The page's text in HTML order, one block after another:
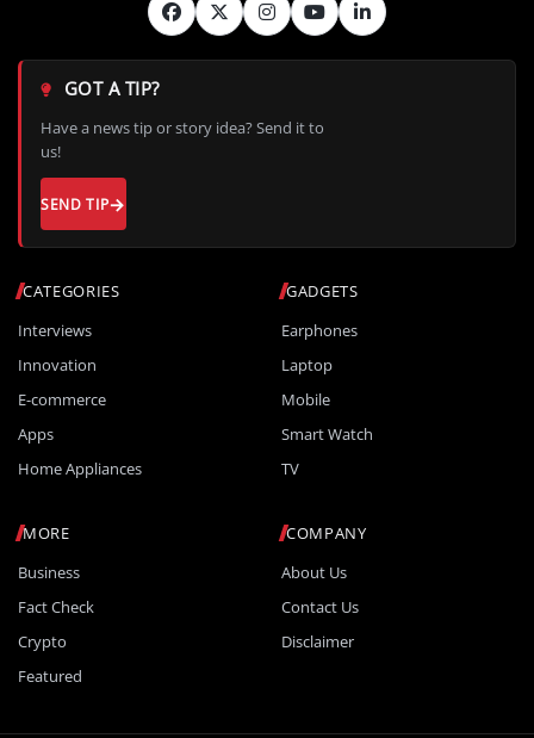
CATEGORIES
Interviews
Innovation
E-commerce
Apps
Home Appliances
GADGETS
Earphones
Laptop
Mobile
Smart Watch
TV
MORE
Business
Fact Check
Crypto
Featured
COMPANY
About Us
Contact Us
Disclaimer
GOT A TIP?
Have a news tip or story idea? Send it to
us!
SEND TIP